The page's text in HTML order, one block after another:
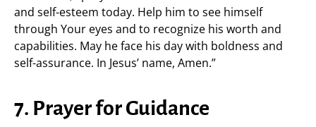
and self-esteem today. Help him to see himself
through Your eyes and to recognize his worth and
capabilities. May he face his day with boldness and
self-assurance. In Jesus’ name, Amen.”
7. Prayer for Guidance